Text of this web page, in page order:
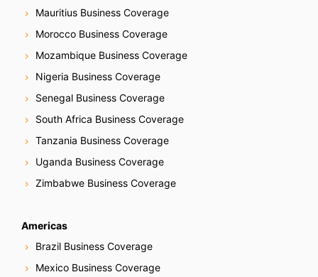
Mauritius Business Coverage
Morocco Business Coverage
Mozambique Business Coverage
Nigeria Business Coverage
Senegal Business Coverage
South Africa Business Coverage
Tanzania Business Coverage
Uganda Business Coverage
Zimbabwe Business Coverage
Americas
Brazil Business Coverage
Mexico Business Coverage